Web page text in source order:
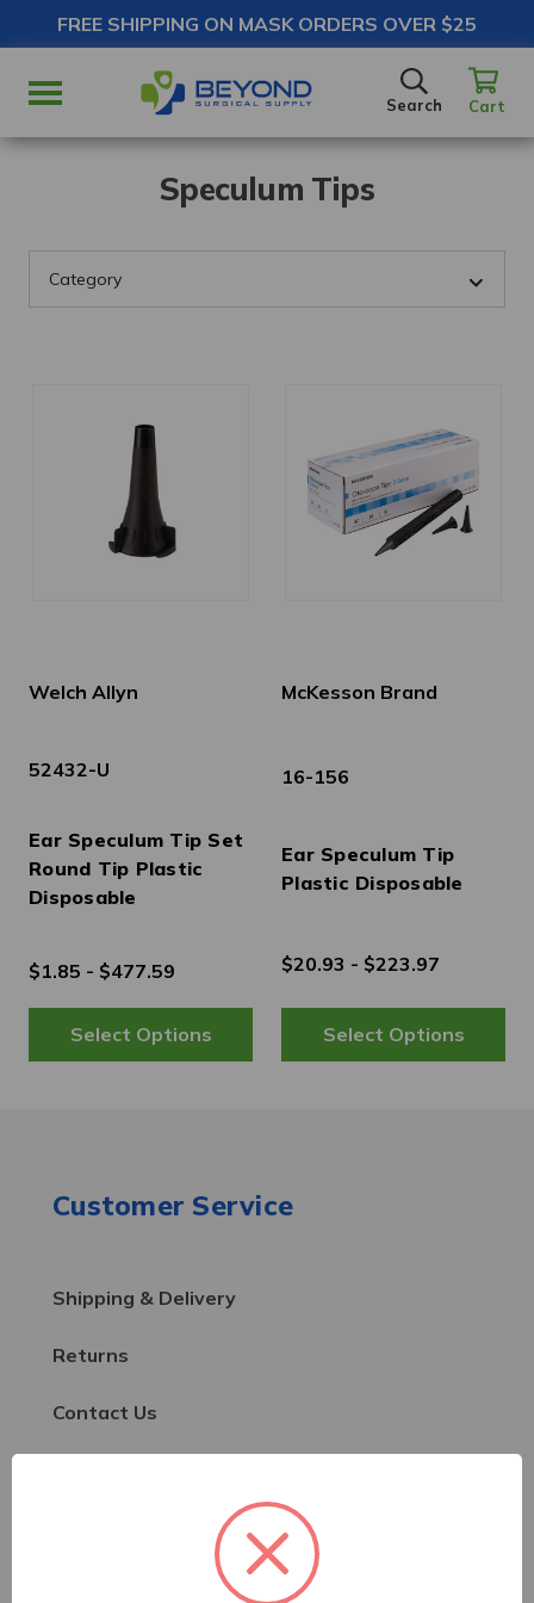
FREE SHIPPING ON MASK ORDERS OVER $25
SEARCH
Search Cart
Speculum Tips
Welch Allyn
52432-U
Ear Speculum Tip Set
Round Tip Plastic
Disposable
$1.85 - $477.59
McKesson Brand
16-156
Ear Speculum Tip
Plastic Disposable
$20.93 - $223.97
Customer Service
Shipping & Delivery
Returns
Contact Us